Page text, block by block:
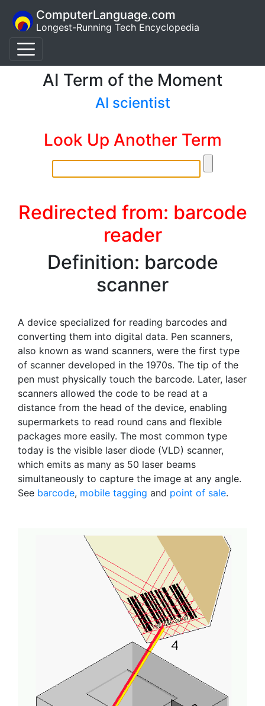
ComputerLanguage.com
Longest-Running Tech Encyclopedia
AI Term of the Moment
AI scientist
Look Up Another Term
Redirected from: barcode
reader
Definition: barcode
scanner
A device specialized for reading barcodes and
converting them into digital data. Pen scanners,
also known as wand scanners, were the first type
of scanner developed in the 1970s. The tip of the
pen must physically touch the barcode. Later, laser
scanners allowed the code to be read at a
distance from the head of the device, enabling
supermarkets to read round cans and flexible
packages more easily. The most common type
today is the visible laser diode (VLD) scanner,
which emits as many as 50 laser beams
simultaneously to capture the image at any angle.
See barcode, mobile tagging and point of sale.